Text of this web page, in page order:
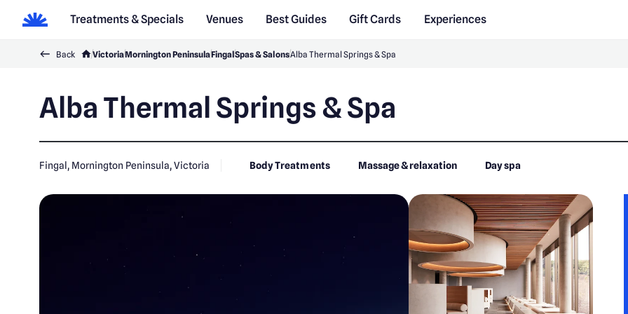
Treatments & Specials Venues Best Guides Gift Cards
Experiences
Back VictoriaMornington PeninsulaFingalSpas & SalonsAlba Thermal Springs & Spa
Alba Thermal Springs & Spa
Fingal, Mornington Peninsula, Victoria Body Treatments Massage & relaxation Day spa